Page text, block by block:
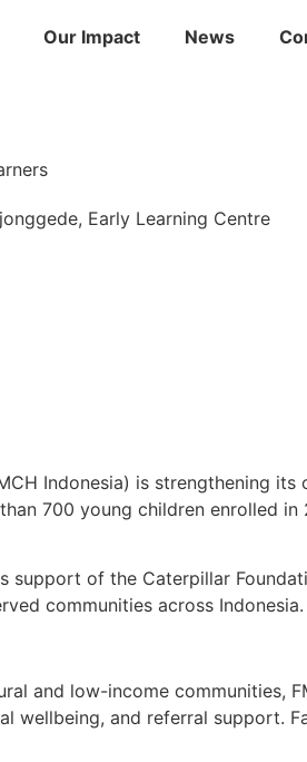
Our Impact News
, Early Learning Centre
Indonesia) is strengthening
700 young children enrolled
support of the Caterpillar
communities across Indonesia.
and low-income communities,
wellbeing, and referral support.